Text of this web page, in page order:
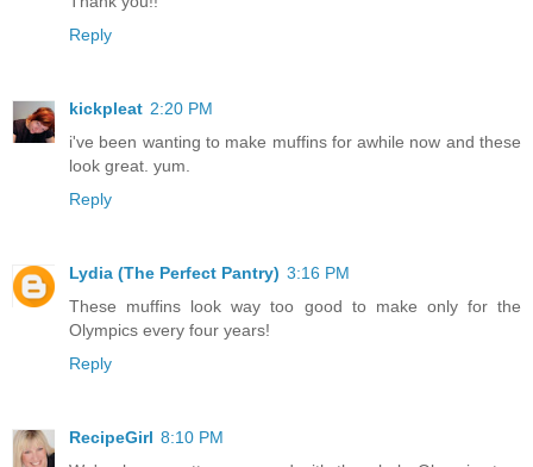
Reply
kickpleat 2:20 PM
i've been wanting to make muffins for awhile now and these
look great. yum.
Reply
Lydia (The Perfect Pantry) 3:16 PM
These muffins look way too good to make only for the
Olympics every four years!
Reply
RecipeGirl 8:10 PM